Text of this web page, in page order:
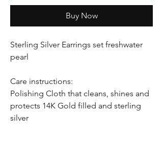
Buy Now
Sterling Silver Earrings set freshwater
pearl
Care instructions:
Polishing Cloth that cleans, shines and
protects 14K Gold filled and sterling
silver